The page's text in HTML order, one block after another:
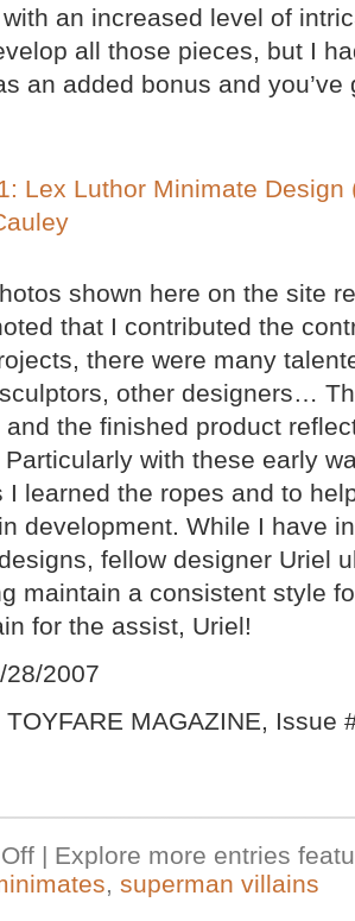
an increased level of
all those pieces, but I
an added bonus and
shown here on the site
that I contributed the
there were many
other designers…
the finished product
with these early
I learned the ropes and to
development. While I have
fellow designer Uriel
maintain a consistent style
for the assist, Uriel!
28/2007
MAGAZINE, Issue
| Explore more entries
, superman villains